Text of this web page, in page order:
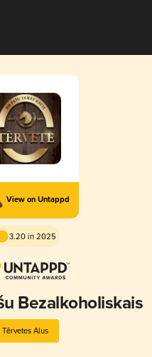
View on Untappd
3.20 in 2025
Bezalkoholiskais
Tērvetes Alus